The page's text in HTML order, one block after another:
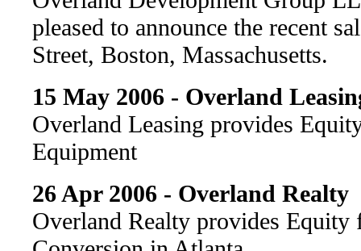
pleased to announce the recent
Street, Boston, Massachusetts.
15 May 2006 - Overland
Overland Leasing provides
Equipment
26 Apr 2006 - Overland Realty
Overland Realty provides Equity